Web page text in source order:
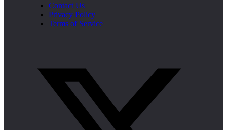
Contact Us
Privacy Policy
Terms of Service